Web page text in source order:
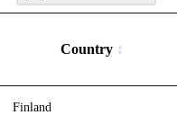
Country
Finland